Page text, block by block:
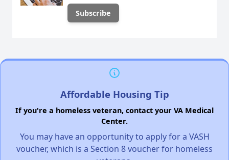
Affordable Housing Tip
If you're a homeless veteran, contact your VA Medical
Center.
You may have an opportunity to apply for a VASH
voucher, which is a Section 8 voucher for homeless